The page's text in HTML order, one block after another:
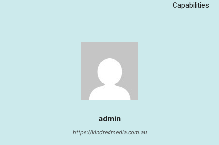
Capabilities
admin
https://kindredmedia.com.au